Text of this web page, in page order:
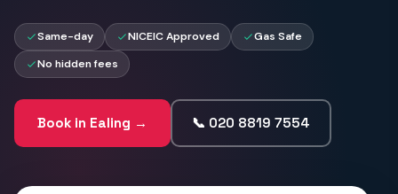
Same-day NICEIC Approved
Gas Safe
No hidden fees
Book in Ealing → 📞 020 8819 7554